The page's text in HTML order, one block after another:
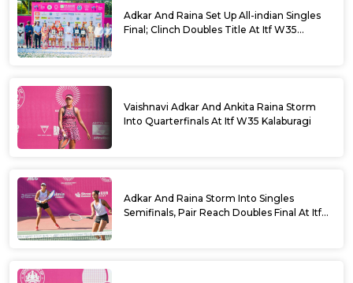
Adkar And Raina Set Up All-indian Singles
Final; Clinch Doubles Title At Itf W35
Vaishnavi Adkar And Ankita Raina Storm
Into Quarterfinals At Itf W35 Kalaburagi
Adkar And Raina Storm Into Singles
Semifinals, Pair Reach Doubles Final At Itf